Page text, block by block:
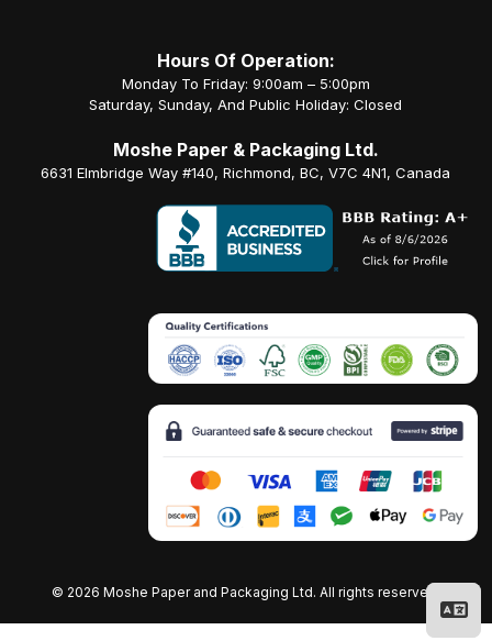
Hours Of Operation:
Monday To Friday: 9:00am – 5:00pm
Saturday, Sunday, And Public Holiday: Closed
Moshe Paper & Packaging Ltd.
6631 Elmbridge Way #140, Richmond, BC, V7C 4N1, Canada
© 2026 Moshe Paper and Packaging Ltd. All rights reserved.